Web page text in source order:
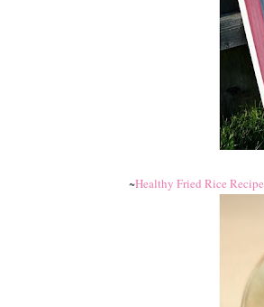
~Healthy Fried Rice Recipe